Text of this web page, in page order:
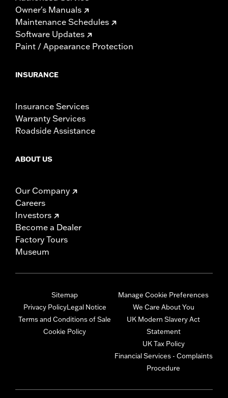
Owner's Manuals
Maintenance Schedules
Software Updates
Paint / Appearance Protection
INSURANCE
Insurance Services
Warranty Services
Roadside Assistance
ABOUT US
Our Company
Careers
Investors
Become a Dealer
Factory Tours
Museum
Sitemap
Privacy PolicyLegal Notice
Terms and Conditions of Sale
Cookie Policy
Manage Cookie Preferences
We Care About You
UK Modern Slavery Act
Statement
UK Tax Policy
Financial Services - Complaints
Procedure